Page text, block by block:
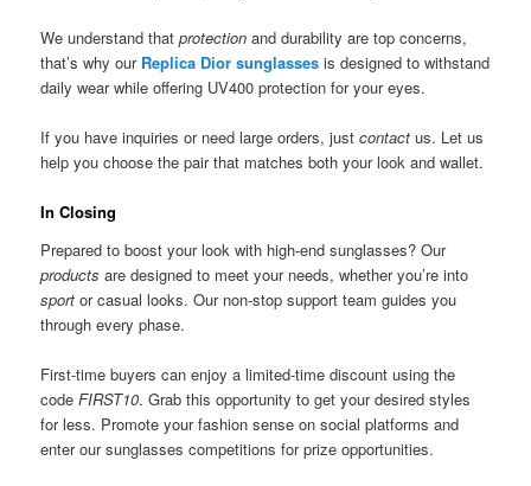
We understand thatprotection and durability are top concerns,
that’s why our Replica Dior sunglasses is designed to withstand
daily wear while offering UV400 protection for your eyes.
If you have inquiries or need large orders, justcontact us. Let us
help you choose the pair that matches both your look and wallet.
In Closing
Prepared to boost your look with high-end sunglasses? Our
products are designed to meet your needs, whether you’re into
sport or casual looks. Our non-stop support team guides you
through every phase.
First-time buyers can enjoy a limited-time discount using the
codeFIRST10. Grab this opportunity to get your desired styles
for less. Promote your fashion sense on social platforms and
enter our sunglasses competitions for prize opportunities.